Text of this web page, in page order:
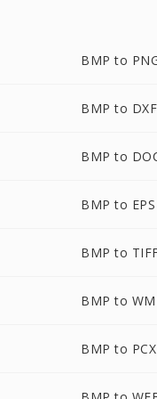
BMP to
BMP to DXF
BMP to
BMP to EPS
BMP to
BMP to
BMP to PCX